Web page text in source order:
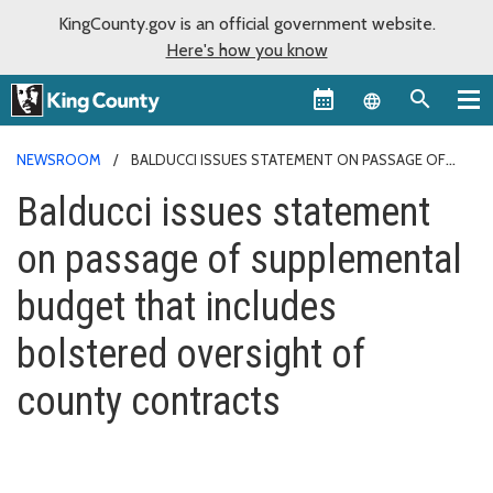
KingCounty.gov is an official government website.
Here's how you know
Language
NEWSROOM
BALDUCCI ISSUES STATEMENT ON PASSAGE OF
OF COUNTY CONTRACTS
Balducci issues statement
on passage of supplemental
budget that includes
bolstered oversight of
county contracts